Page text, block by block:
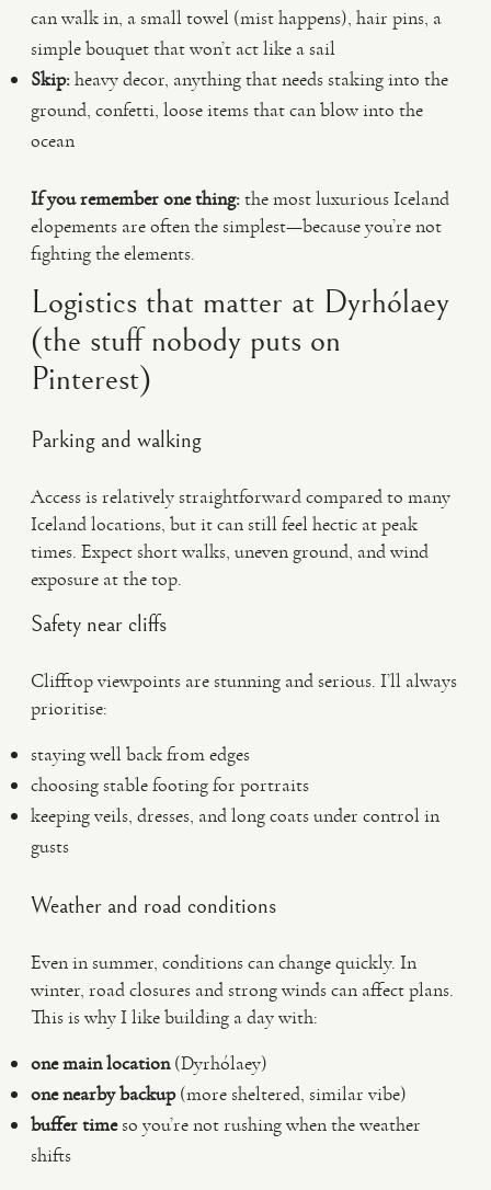
can walk in, a small towel (mist happens), hair pins, a
simple bouquet that won’t act like a sail
Skip:heavy decor, anything that needs staking into the
ground, confetti, loose items that can blow into the
ocean
If you remember one thing:the most luxurious Iceland
elopements are often the simplest—because you’re not
fighting the elements.
Logistics that matter at Dyrhólaey
(the stuff nobody puts on
Pinterest)
Parking and walking
Access is relatively straightforward compared to many
Iceland locations, but it can still feel hectic at peak
times. Expect short walks, uneven ground, and wind
exposure at the top.
Safety near cliffs
Clifftop viewpoints are stunning and serious. I’ll always
prioritise:
staying well back from edges
choosing stable footing for portraits
keeping veils, dresses, and long coats under control in
gusts
Weather and road conditions
Even in summer, conditions can change quickly. In
winter, road closures and strong winds can affect plans.
This is why I like building a day with:
one main location(Dyrhólaey)
one nearby backup(more sheltered, similar vibe)
buffer timeso you’re not rushing when the weather
shifts